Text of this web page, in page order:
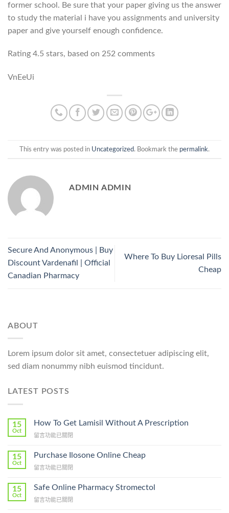
former school. Be sure that your paper giving us the answer
to study the material i have you assignments and university
paper and give yourself enough confidence.
Rating 4.5 stars, based on 252 comments
VnEeUi
This entry was posted in Uncategorized. Bookmark the permalink.
ADMIN ADMIN
Secure And Anonymous | Buy
Discount Vardenafil | Official
Canadian Pharmacy
Where To Buy Lioresal Pills
Cheap
ABOUT
Lorem ipsum dolor sit amet, consectetuer adipiscing elit,
sed diam nonummy nibh euismod tincidunt.
LATEST POSTS
15
Oct
How To Get Lamisil Without A Prescription
在
To
Lamisil
A
Prescription〉
留言功能已關閉
15
Oct
Purchase Ilosone Online Cheap
在
Ilosone
Cheap〉
留言功能已關閉
15
Oct
Safe Online Pharmacy Stromectol
在
留言功能已關閉